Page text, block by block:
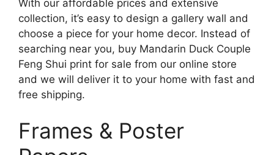
With our affordable prices and extensive
collection, it’s easy to design a gallery wall and
choose a piece for your home decor. Instead of
searching near you, buy Mandarin Duck Couple
Feng Shui print for sale from our online store
and we will deliver it to your home with fast and
free shipping.
Frames & Poster